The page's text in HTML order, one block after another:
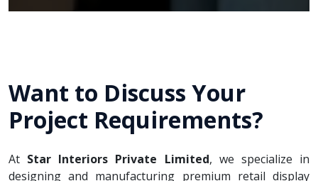
Want to Discuss Your
Project Requirements?
At Star Interiors Private Limited, we specialize in
designing and manufacturing premium retail display